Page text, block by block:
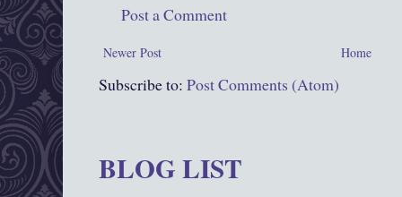
Post a Comment
Newer Post Home
Subscribe to: Post Comments (Atom)
BLOG LIST